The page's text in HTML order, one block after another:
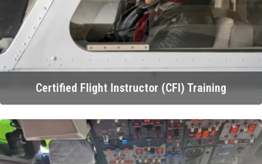
Certified Flight Instructor (CFI) Training